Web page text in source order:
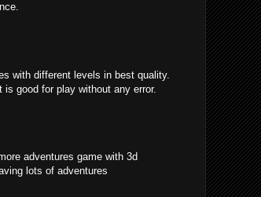
with different levels in best quality.
good for play without any error.
adventures game with 3d
lots of adventures